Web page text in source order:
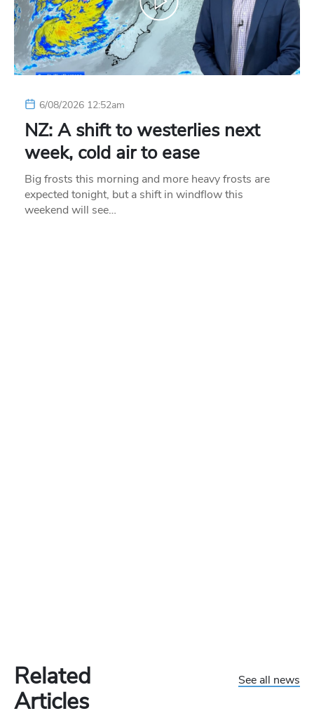
6/08/2026 12:52am
NZ: A shift to westerlies next
week, cold air to ease
Big frosts this morning and more heavy frosts are
expected tonight, but a shift in windflow this
weekend will see…
Related
Articles
See all news